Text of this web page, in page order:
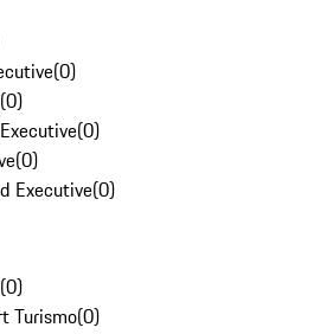
(0)
(0)
(0)
(0)
Executive(0)
(0)
Turismo(0)